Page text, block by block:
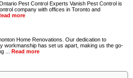
Pest Control Experts Vanish Pest Control is
company with offices in Toronto and
more
Home Renovations. Our dedication to
workmanship has set us apart, making us the go-
... Read more